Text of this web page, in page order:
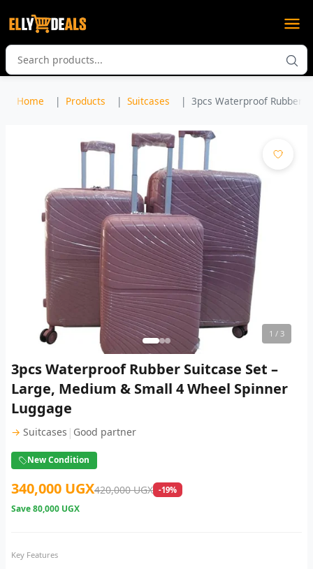
Home Products Suitcases 3pcs Waterproof Rubber
1 / 3
3pcs Waterproof Rubber Suitcase Set –
Large, Medium & Small 4 Wheel Spinner
Luggage
→ Suitcases | Good partner
New Condition
340,000 UGX420,000 UGX -19%
Save80,000 UGX
Key Features